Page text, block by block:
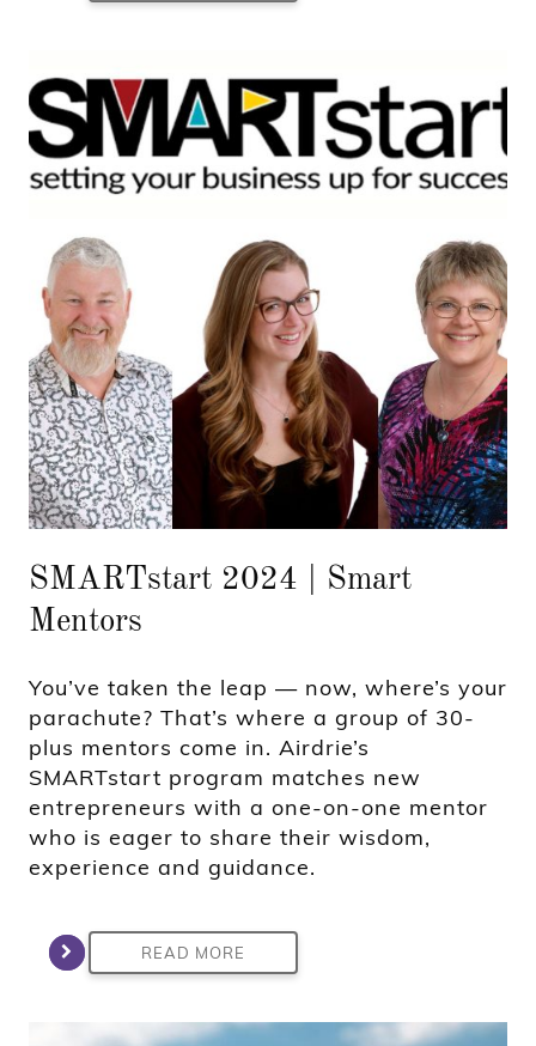
SMARTstart 2024 | Smart
Mentors
You’ve taken the leap — now, where’s your
parachute? That’s where a group of 30-
plus mentors come in. Airdrie’s
SMARTstart program matches new
entrepreneurs with a one-on-one mentor
who is eager to share their wisdom,
experience and guidance.
READ MORE